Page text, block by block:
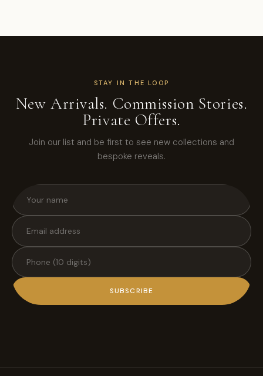
STAY IN THE LOOP
New Arrivals. Commission Stories.
Private Offers.
Join our list and be first to see new collections and
bespoke reveals.
SUBSCRIBE